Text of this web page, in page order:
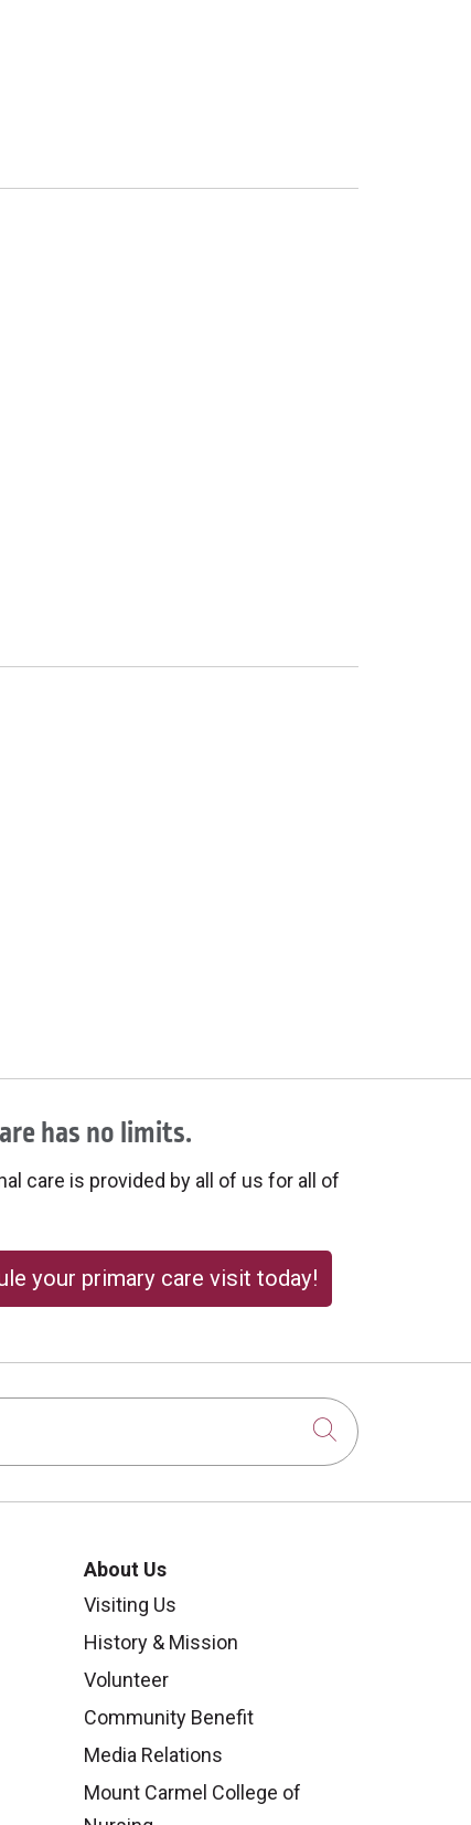
has no limits.
care is provided by all of us for all of
your primary care visit today!
Click to
About Us
Visiting Us
History & Mission
Volunteer
Community Benefit
Media Relations
Mount Carmel College of